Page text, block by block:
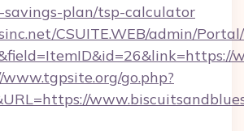
plan/tsp-calculator
CSUITE.WEB/admin/
go.php?